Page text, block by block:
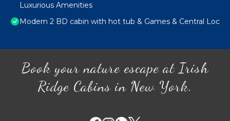
Luxurious Amenities
Modern 2 BD cabin with hot tub & Games & Central Loc
Book your nature escape at Irish
Ridge Cabins in New York.